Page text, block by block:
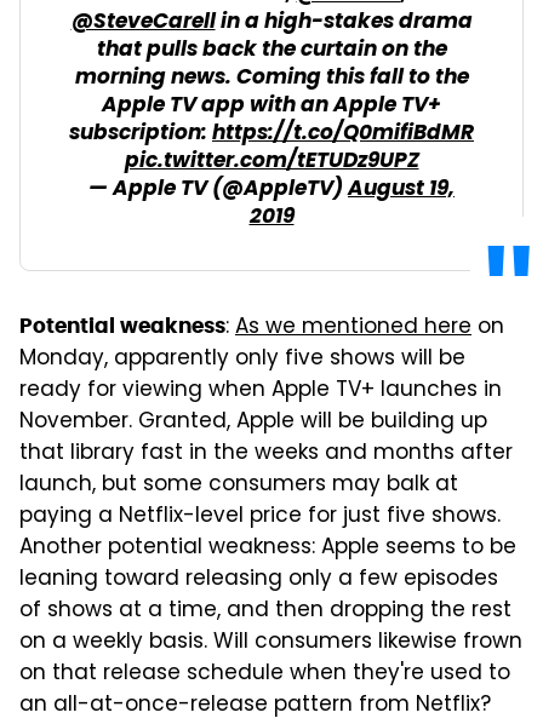
@SteveCarellin a high-stakes drama
that pulls back the curtain on the
morning news. Coming this fall to the
Apple TV app with an Apple TV+
subscription:https://t.co/Q0mifiBdMR
pic.twitter.com/tETUDz9UPZ
— Apple TV (@AppleTV)August 19,
2019
Potential weakness:As we mentioned here on
Monday, apparently only five shows will be
ready for viewing when Apple TV+ launches in
November. Granted, Apple will be building up
that library fast in the weeks and months after
launch, but some consumers may balk at
paying a Netflix-level price for just five shows.
Another potential weakness: Apple seems to be
leaning toward releasing only a few episodes
of shows at a time, and then dropping the rest
on a weekly basis. Will consumers likewise frown
on that release schedule when they're used to
an all-at-once-release pattern from Netflix?